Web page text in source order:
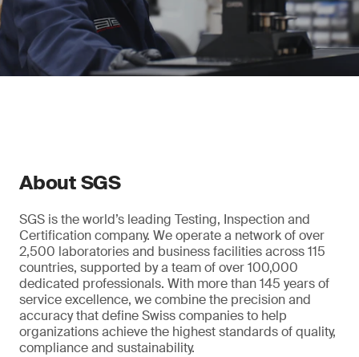
About SGS
SGS is the world’s leading Testing, Inspection and
Certification company. We operate a network of over
2,500 laboratories and business facilities across 115
countries, supported by a team of over 100,000
dedicated professionals. With more than 145 years of
service excellence, we combine the precision and
accuracy that define Swiss companies to help
organizations achieve the highest standards of quality,
compliance and sustainability.